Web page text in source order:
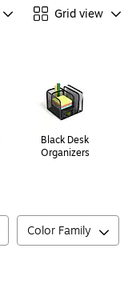
Grid view
Black Desk
Organizers
Color Family